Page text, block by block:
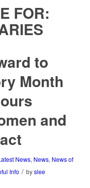
FOR:
to
Month
and
News, News, News of
Info / byslee